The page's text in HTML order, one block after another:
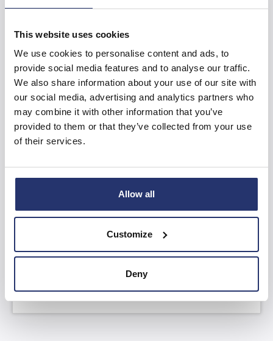
This website uses cookies
We use cookies to personalise content and ads, to
provide social media features and to analyse our traffic.
We also share information about your use of our site with
our social media, advertising and analytics partners who
may combine it with other information that you’ve
provided to them or that they’ve collected from your use
of their services.
Allow all
Customize
Deny
Results of the Annual General Meeting
AGM Statement and YTD FY26 Trading